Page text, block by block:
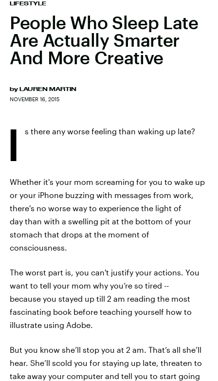
LIFESTYLE
People Who Sleep Late
Are Actually Smarter
And More Creative
by LAUREN MARTIN
NOVEMBER 16, 2015
I s there any worse feeling than waking up late?
Whether it's your mom screaming for you to wake up
or your iPhone buzzing with messages from work,
there's no worse way to experience the light of
day than with a swelling pit at the bottom of your
stomach that drops at the moment of
consciousness.
The worst part is, you can't justify your actions. You
want to tell your mom why you’re so tired --
because you stayed up till 2 am reading the most
fascinating book before teaching yourself how to
illustrate using Adobe.
But you know she’ll stop you at 2 am. That’s all she’ll
hear. She’ll scold you for staying up late, threaten to
take away your computer and tell you to start going